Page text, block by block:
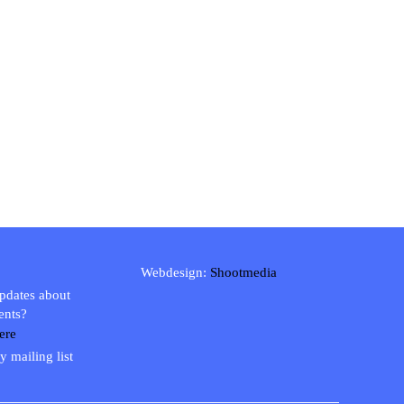
about
mailing list
Webdesign: Shootmedia